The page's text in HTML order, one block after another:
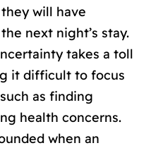
will have
next night’s stay.
takes a toll
it difficult to focus
as finding
health concerns.
when an